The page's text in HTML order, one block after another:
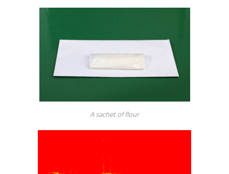
A sachet of flour